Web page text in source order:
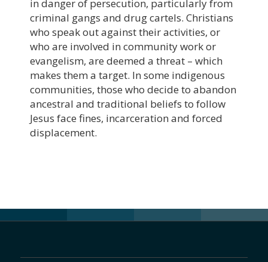
in danger of persecution, particularly from
criminal gangs and drug cartels. Christians
who speak out against their activities, or
who are involved in community work or
evangelism, are deemed a threat – which
makes them a target. In some indigenous
communities, those who decide to abandon
ancestral and traditional beliefs to follow
Jesus face fines, incarceration and forced
displacement.